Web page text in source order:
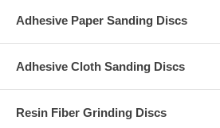
Adhesive Paper Sanding Discs
Adhesive Cloth Sanding Discs
Resin Fiber Grinding Discs